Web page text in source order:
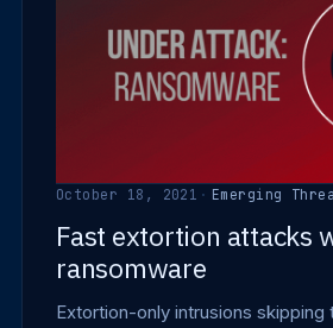
October 18, 2021 · Emerging
Fast extortion attacks
ransomware
Extortion-only intrusions skipping